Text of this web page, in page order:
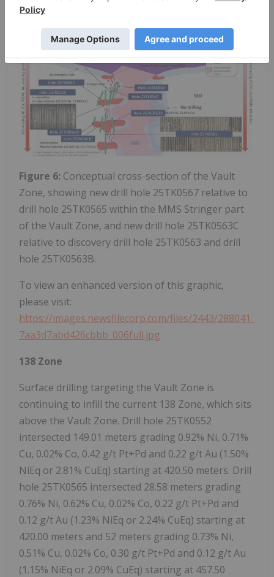
7aa3d7abd426cbbb_005full.jpg
Figure 6: Conceptual cross-section of the Vault
Zone, showing new drill hole 25TK0567 relative to
drill hole 25TK0565 within the MMS Stringer part
of the Vault Zone, and new drill hole 25TK0563C
relative to discovery drill hole 25TK0563 and drill
hole 25TK0563B.
To view an enhanced version of this graphic,
please visit:
https://images.newsfilecorp.com/files/2443/288041_
7aa3d7abd426cbbb_006full.jpg
138 Zone
Surface drilling targeting the Vault Zone is
continuing to infill the current 138 Zone, which sits
above the Vault Zone. Drill hole 25TK0552
intersected 149.01 meters grading 0.92% Ni, 0.71%
Cu, 0.02% Co, 0.42 g/t Pt+Pd and 0.22 g/t Au (1.50%
NiEq or 2.81% CuEq) starting at 420.50 meters. Drill
hole 25TK0565 intersected 28.58 meters grading
0.76% Ni, 0.62% Cu, 0.02% Co, 0.22 g/t Pt+Pd and
0.12 g/t Au (1.23% NiEq or 2.24% CuEq) starting at
420.00 meters and 52 meters grading 0.73% Ni,
0.51% Cu, 0.02% Co, 0.30 g/t Pt+Pd and 0.12 g/t Au
(1.15% NiEq or 2.09% CuEq) starting at 457.50